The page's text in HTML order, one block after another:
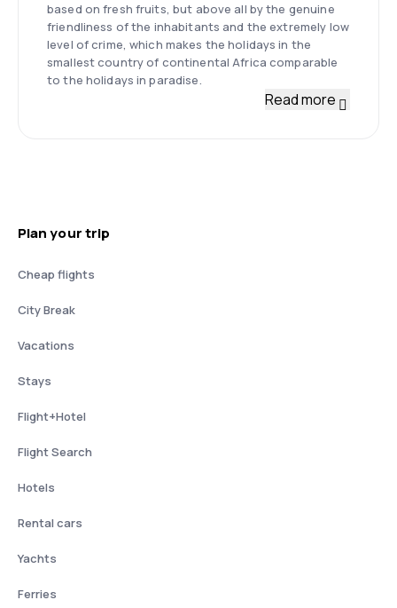
based on fresh fruits, but above all by the genuine
friendliness of the inhabitants and the extremely low
level of crime, which makes the holidays in the
smallest country of continental Africa comparable
to the holidays in paradise.
Read more
Plan your trip
Cheap flights
City Break
Vacations
Stays
Flight+Hotel
Flight Search
Hotels
Rental cars
Yachts
Ferries